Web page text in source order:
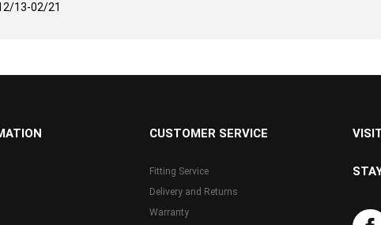
13-02/21
CUSTOMER SERVICE
Fitting Service
Delivery and Returns
Warranty